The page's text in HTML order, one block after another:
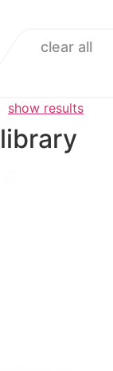
clear all
show results
library